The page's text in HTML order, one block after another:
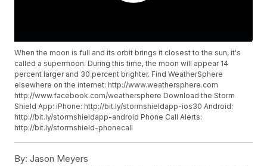
When the moon is full and its orbit brings it closest to the sun, it's
called a supermoon. During this time, the moon will appear 14
percent larger and 30 percent brighter. Find WeatherSphere
elsewhere on the internet: http://www.weathersphere.com
http://www.facebook.com/weathersphere Download the Storm
Shield App: iPhone: http://bit.ly/stormshieldapp-ios30 Android:
http://bit.ly/stormshieldapp-android Phone Call Alerts:
http://bit.ly/stormshield-phonecall
By: Jason Meyers